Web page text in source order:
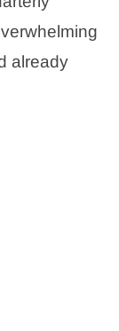
already